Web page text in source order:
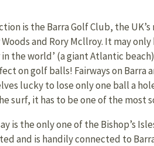
is the Barra Golf Club, the
and Rory Mcllroy. It may
the world’ (a giant Atlantic
on golf balls! Fairways on Barra
lucky to lose only one ball a
surf, it has to be one of the most
is the only one of the Bishop’s
and is handily connected to